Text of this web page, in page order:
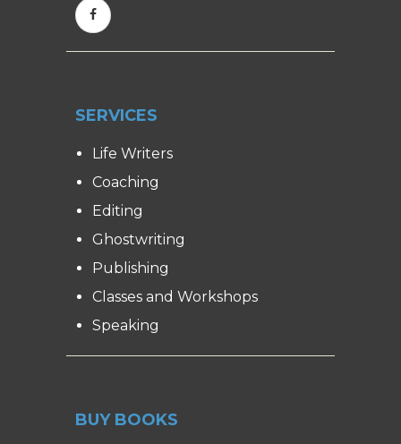
SERVICES
Life Writers
Coaching
Editing
Ghostwriting
Publishing
Classes and Workshops
Speaking
BUY BOOKS